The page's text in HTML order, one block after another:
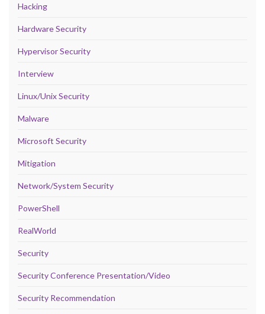
Hacking
Hardware Security
Hypervisor Security
Interview
Linux/Unix Security
Malware
Microsoft Security
Mitigation
Network/System Security
PowerShell
RealWorld
Security
Security Conference Presentation/Video
Security Recommendation